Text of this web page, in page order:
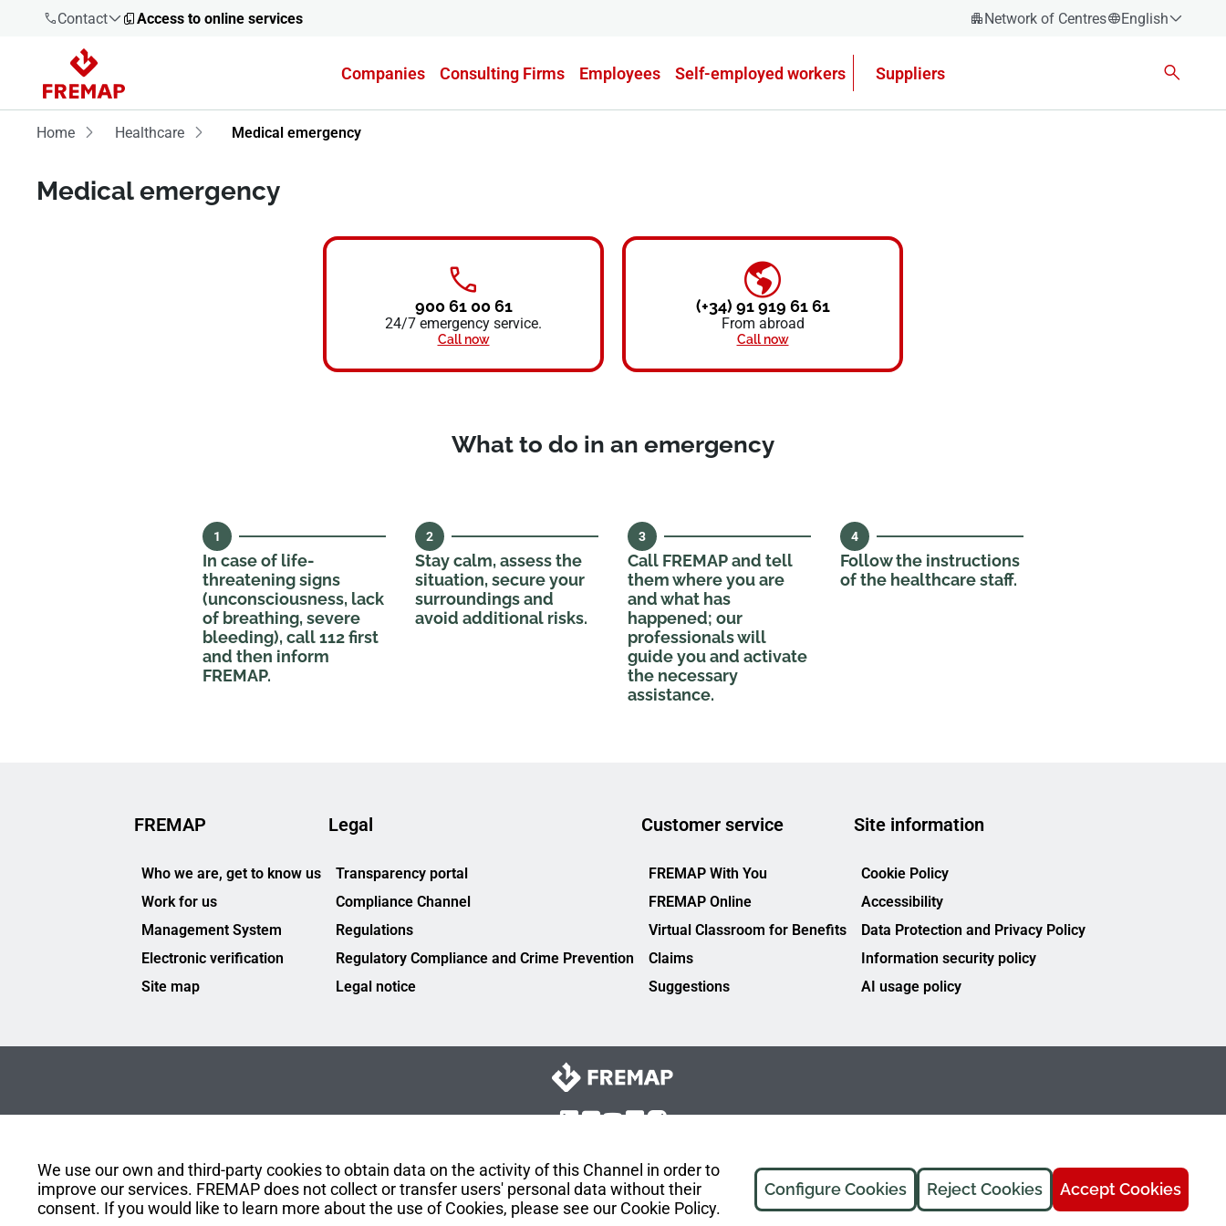
Contact
900 61 00
61
+34 91
919 61 61
Access to online services Network of Centres
English
Companies Consulting Firms Employees Self-employed workers Suppliers
We use our own and third-party cookies to obtain data on the activity of this Channel in order to
improve our services. FREMAP does not collect or transfer users' personal data without their
consent. If you would like to learn more about the use of Cookies, please see our Cookie Policy.
Accept Cookies
Reject Cookies
Configure Cookies
Home Healthcare Medical emergency
Medical emergency
900 61 00 61
24/7 emergency service.
Call now
(+34) 91 919 61 61
From abroad
Call now
What to do in an emergency
1
In case of life-
threatening signs
(unconsciousness, lack
of breathing, severe
bleeding), call 112 first
and then inform
FREMAP.
2
Stay calm, assess the
situation, secure your
surroundings and
avoid additional risks.
3
Call FREMAP and tell
them where you are
and what has
happened; our
professionals will
guide you and activate
the necessary
assistance.
4
Follow the instructions
of the healthcare staff.
FREMAP
Who we are, get to know us
Work for us
Management System
Electronic verification
Site map
Legal
Transparency portal
Compliance Channel
Regulations
Regulatory Compliance and Crime Prevention
Legal notice
Customer service
FREMAP With You
FREMAP Online
Virtual Classroom for Benefits
Claims
Suggestions
Site information
Cookie Policy
Accessibility
Data Protection and Privacy Policy
Information security policy
AI usage policy
FREMAP Ⓒ All rights reserved